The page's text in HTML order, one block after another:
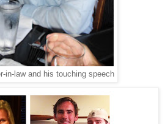
in-law and his touching speech